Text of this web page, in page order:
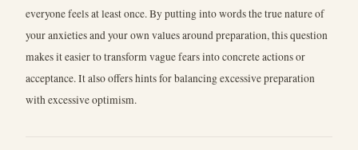
everyone feels at least once. By putting into words the true nature of
your anxieties and your own values around preparation, this question
makes it easier to transform vague fears into concrete actions or
acceptance. It also offers hints for balancing excessive preparation
with excessive optimism.